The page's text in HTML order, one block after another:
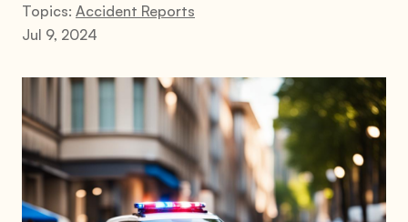
Topics: Accident Reports
Jul 9, 2024